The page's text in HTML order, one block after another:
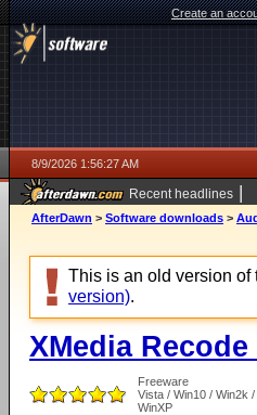
Create an
8/9/2026 1:56:27 AM
Recent headlines |
AfterDawn > Software downloads >
This is an old version
version).
XMedia Recode
Freeware
Vista / Win10 / Win2k
WinXP